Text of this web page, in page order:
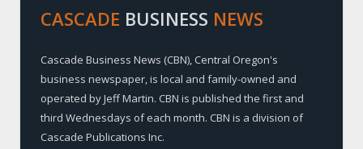
CASCADE BUSINESS NEWS
Cascade Business News (CBN), Central Oregon's
business newspaper, is local and family-owned and
operated by Jeff Martin. CBN is published the first and
third Wednesdays of each month. CBN is a division of
Cascade Publications Inc.